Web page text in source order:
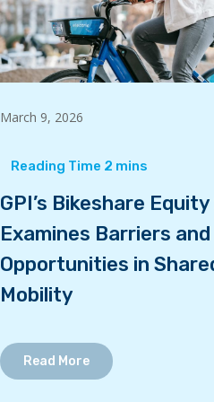
March 9, 2026
GPI’s Bikeshare
Examines Barriers and
Opportunities in
Mobility
Read More